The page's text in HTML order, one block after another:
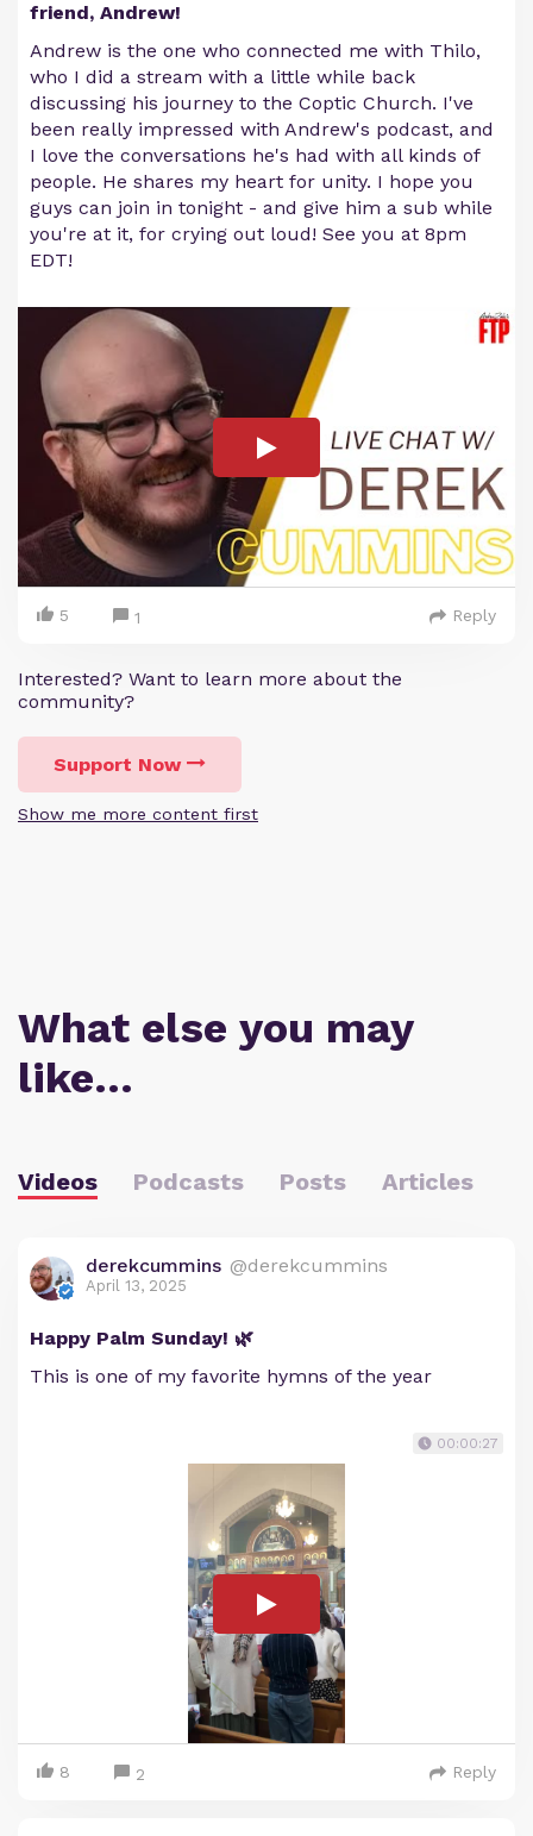
friend, Andrew!
Andrew is the one who connected me with Thilo,
who I did a stream with a little while back
discussing his journey to the Coptic Church. I've
been really impressed with Andrew's podcast, and
I love the conversations he's had with all kinds of
people. He shares my heart for unity. I hope you
guys can join in tonight - and give him a sub while
you're at it, for crying out loud! See you at 8pm
EDT!
5 1 Reply
Interested? Want to learn more about the
community?
Support Now
Show me more content first
What else you may
like…
Videos Podcasts Posts Articles
derekcummins @derekcummins
April 13, 2025
Happy Palm Sunday! 🌿
This is one of my favorite hymns of the year
00:00:27
8 2 Reply